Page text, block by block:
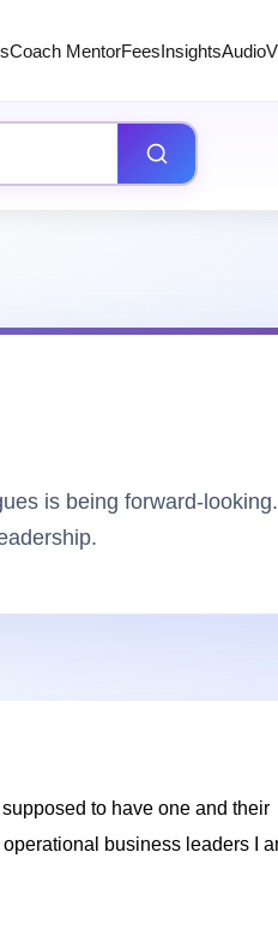
Coach MentorFeesInsights
is being forward-looking.
to have one and their
business leaders I